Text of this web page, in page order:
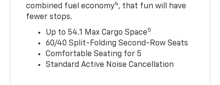
combined fuel economy4, that fun will have
fewer stops.
Up to 54.1 Max Cargo Space5
60/40 Split-Folding Second-Row Seats
Comfortable Seating for 5
Standard Active Noise Cancellation